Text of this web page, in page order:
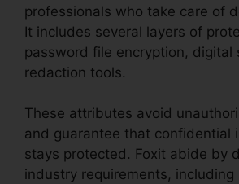
professionals who take care of
It includes several layers of
password file encryption, digital
redaction tools.
These attributes avoid
and guarantee that confidential
stays protected. Foxit abide by
industry requirements, including